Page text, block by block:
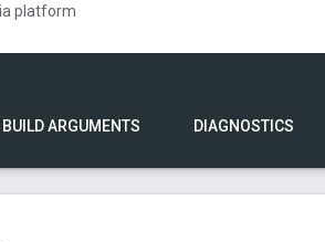
platform
BUILD ARGUMENTS DIAGNOSTICS